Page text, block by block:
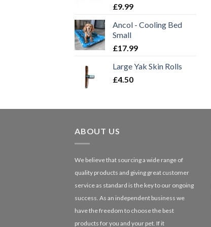
£9.99
Ancol - Cooling Bed
Small
£17.99
Large Yak Skin Rolls
£4.50
ABOUT US
We believe that sourcing a wide range of
quality products and giving great customer
service as standard is the key to our ongoing
success. As an independent business we
have the freedom to choose the best
products for you and your pet. If it